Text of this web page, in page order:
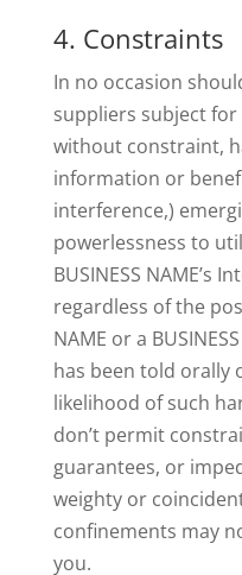
4. Constraints
In no occasion
suppliers subject
without constraint,
information or
interference,)
powerlessness to
BUSINESS NAME’s
regardless of the
NAME or a
has been told orally
likelihood of such
don’t permit
guarantees, or
weighty or
confinements may
you.